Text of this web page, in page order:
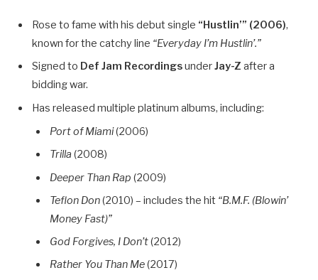
Rose to fame with his debut single “Hustlin’” (2006),
known for the catchy line “Everyday I’m Hustlin’.”
Signed to Def Jam RecordingsunderJay-Z after a
bidding war.
Has released multiple platinum albums, including:
Port of Miami(2006)
Trilla (2008)
Deeper Than Rap (2009)
Teflon Don(2010) – includes the hit “B.M.F. (Blowin’
Money Fast)”
God Forgives, I Don’t(2012)
Rather You Than Me(2017)